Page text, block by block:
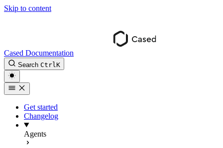
Skip to content
Cased Documentation
Search CtrlK
Get started
Changelog
Agents